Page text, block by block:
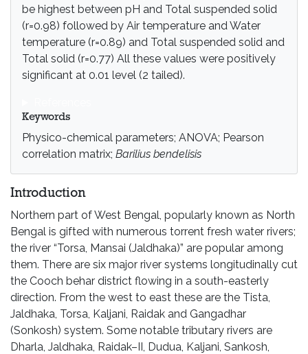
be highest between pH and Total suspended solid
(r=0.98) followed by Air temperature and Water
temperature (r=0.89) and Total suspended solid and
Total solid (r=0.77) All these values were positively
significant at 0.01 level (2 tailed).
Keywords
Physico-chemical parameters; ANOVA; Pearson
correlation matrix; Barilius bendelisis
Introduction
Northern part of West Bengal, popularly known as North
Bengal is gifted with numerous torrent fresh water rivers;
the river “Torsa, Mansai (Jaldhaka)” are popular among
them. There are six major river systems longitudinally cut
the Cooch behar district flowing in a south-easterly
direction. From the west to east these are the Tista,
Jaldhaka, Torsa, Kaljani, Raidak and Gangadhar
(Sonkosh) system. Some notable tributary rivers are
Dharla, Jaldhaka, Raidak–II, Dudua, Kaljani, Sankosh,